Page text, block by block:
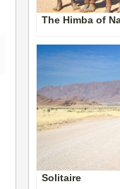
The Himba of
Solitaire